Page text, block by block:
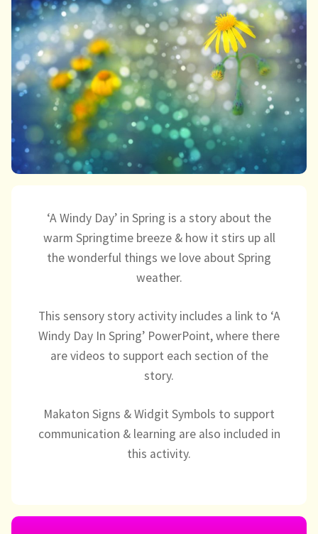
child
menu
Massage/Touch
expand
child
menu
Music/Movement
Play
Cooking
Sensory Room
Resources
child
Directory
‘A Windy Day’ in Spring is a story about the
warm Springtime breeze & how it stirs up all
the wonderful things we love about Spring
weather.
This sensory story activity includes a link to ‘A
Windy Day In Spring’ PowerPoint, where there
are videos to support each section of the
story.
Makaton Signs & Widgit Symbols to support
communication & learning are also included in
this activity.